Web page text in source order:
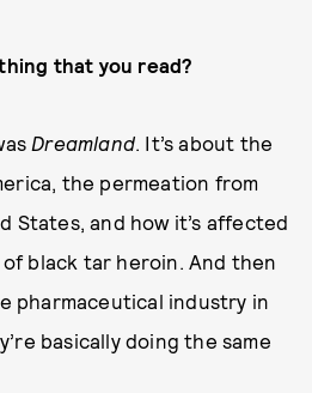
that you read?
Dreamland. It’s about the
the permeation from
States, and how it’s affected
black tar heroin. And then
pharmaceutical industry in
basically doing the same